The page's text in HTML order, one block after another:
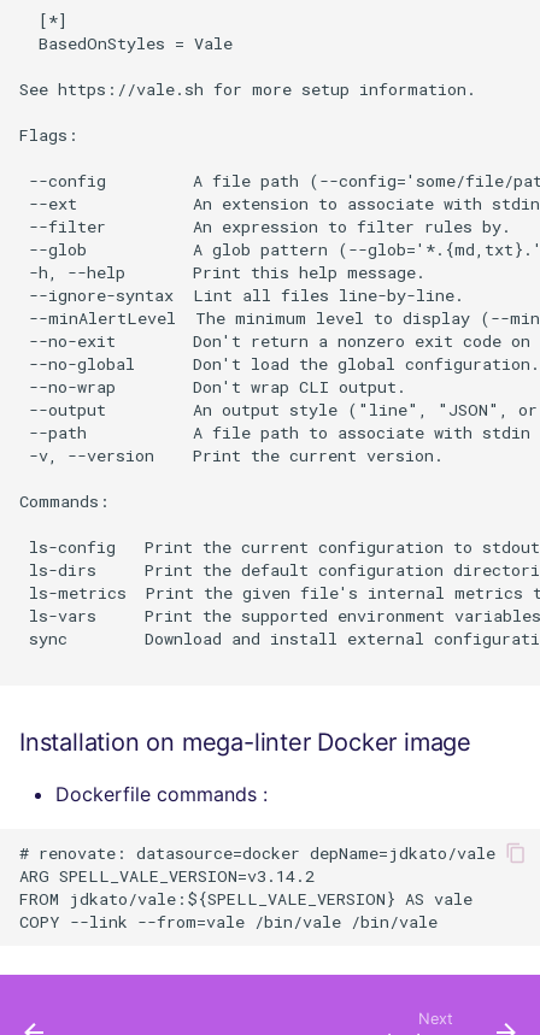
  [*]
  BasedOnStyles = Vale
See https://vale.sh for more setup information.
Flags:
--config         A file path (--config='some/file/
--ext            An extension to associate with
--filter         An expression to filter rules by.
--glob           A glob pattern (--
-h, --help       Print this help message.
--ignore-syntax  Lint all files line-by-line.
--minAlertLevel  The minimum level to display (--
--no-exit        Don't return a nonzero exit code on
--no-global      Don't load the global configuration.
--no-wrap        Don't wrap CLI output.
--output         An output style ("line", "JSON",
--path           A file path to associate with stdin (--
-v, --version    Print the current version.
Commands:
ls-config   Print the current configuration to
ls-dirs     Print the default configuration
ls-metrics  Print the given file's internal metrics
ls-vars     Print the supported environment
sync        Download and install external
Installation on mega-linter Docker image
Dockerfile commands :
# renovate: datasource=docker depName=jdkato/vale
ARG SPELL_VALE_VERSION=v3.14.2
FROM jdkato/vale:${SPELL_VALE_VERSION} AS vale
Next